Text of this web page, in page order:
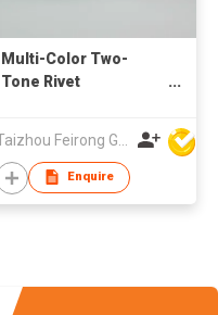
Multi-Color Two-
Tone Rivet
Protection Grey
Lenses
Enquire